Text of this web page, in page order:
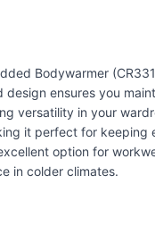
Bodywarmer
ensures you
versatility in your
it perfect for keeping
option for
in colder climates.